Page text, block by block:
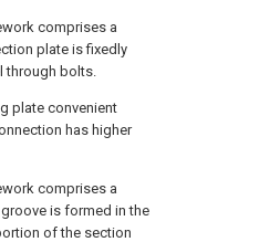
comprises a
plate is fixedly
through bolts.
plate convenient
has higher
comprises a
is formed in the
of the section